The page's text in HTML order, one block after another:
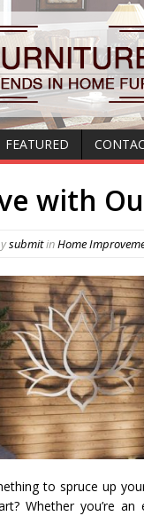
FEATURED
with
submitinHome
to spruce up
Whether you’re an